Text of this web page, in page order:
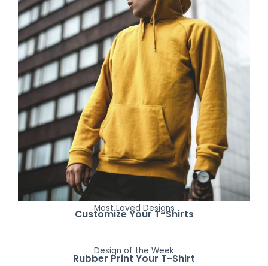
Most Loved Designs
Customize Your T-Shirts
Design of the Week
Rubber Print Your T-Shirt